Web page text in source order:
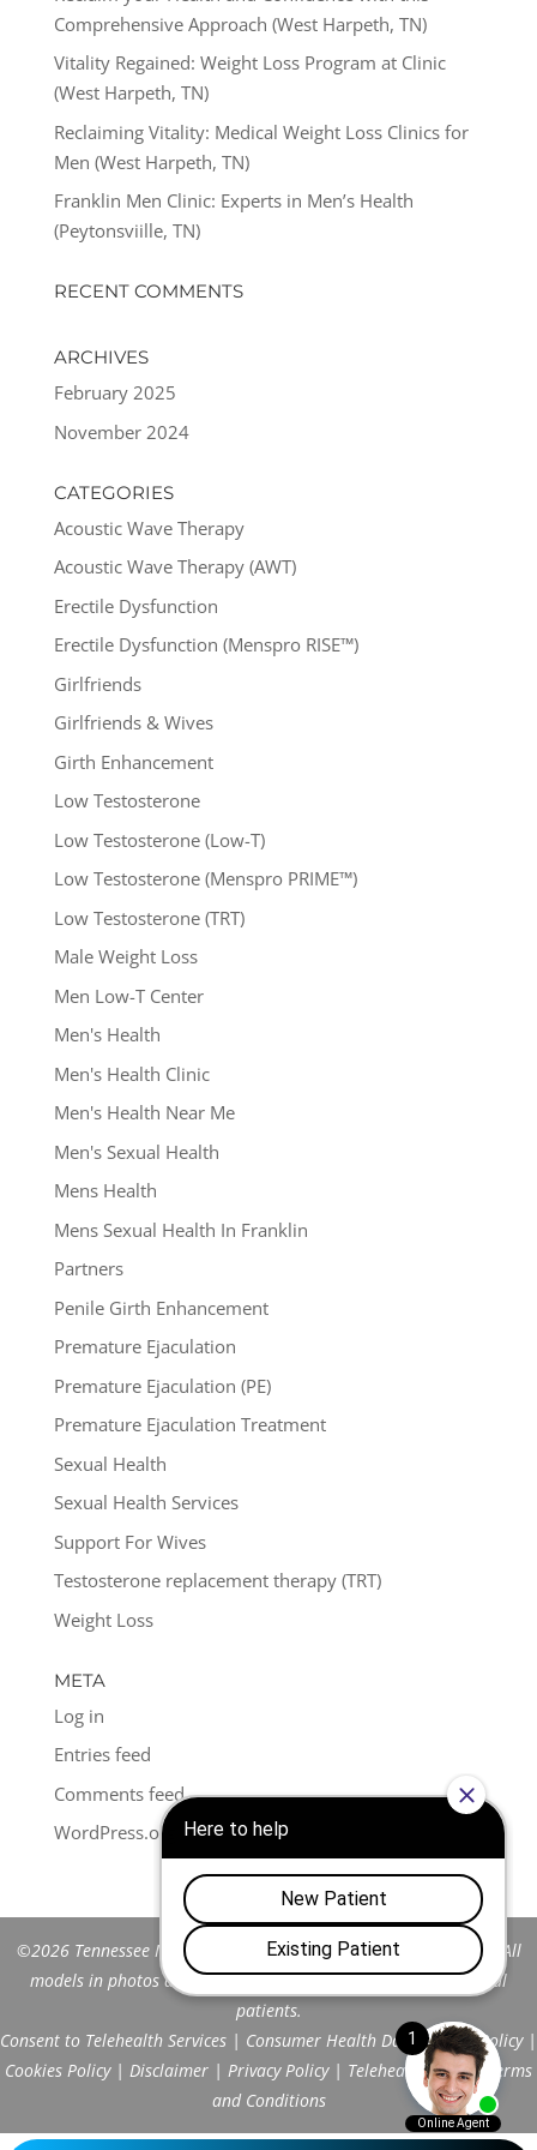
Comprehensive Approach (West Harpeth, TN)
Vitality Regained: Weight Loss Program at Clinic
(West Harpeth, TN)
Reclaiming Vitality: Medical Weight Loss Clinics for
Men (West Harpeth, TN)
Franklin Men Clinic: Experts in Men’s Health
(Peytonsviille, TN)
RECENT COMMENTS
ARCHIVES
February 2025
November 2024
CATEGORIES
Acoustic Wave Therapy
Acoustic Wave Therapy (AWT)
Erectile Dysfunction
Erectile Dysfunction (Menspro RISE™)
Girlfriends
Girlfriends & Wives
Girth Enhancement
Low Testosterone
Low Testosterone (Low-T)
Low Testosterone (Menspro PRIME™)
Low Testosterone (TRT)
Male Weight Loss
Men Low-T Center
Men's Health
Men's Health Clinic
Men's Health Near Me
Men's Sexual Health
Mens Health
Mens Sexual Health In Franklin
Partners
Penile Girth Enhancement
Premature Ejaculation
Premature Ejaculation (PE)
Premature Ejaculation Treatment
Sexual Health
Sexual Health Services
Support For Wives
Testosterone replacement therapy (TRT)
Weight Loss
META
Log in
Entries feed
Comments feed
WordPress.org
©2026 Tennessee Men's Clinic of Franklin™. All Rights Reserved. All
models in photos are stock models and do not represent actual
patients.
Consent to Telehealth Services | Consumer Health Data Privacy Policy|
Cookies Policy| Disclaimer | Privacy Policy| Telehealth FAQs|
Terms
and Conditions